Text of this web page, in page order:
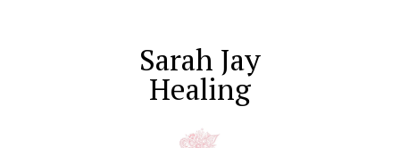
Sarah Jay
Healing